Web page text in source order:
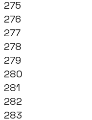
275
276
277
278
279
280
281
282
283